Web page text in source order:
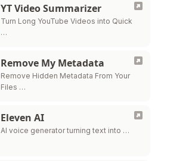
YT Video Summarizer
Turn Long YouTube Videos into Quick
…
Remove My Metadata
Remove Hidden Metadata From Your
Files …
Eleven AI
AI voice generator turning text into …